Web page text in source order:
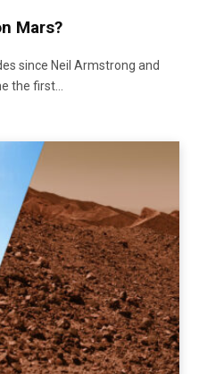
Mars?
since Neil Armstrong and
the first…